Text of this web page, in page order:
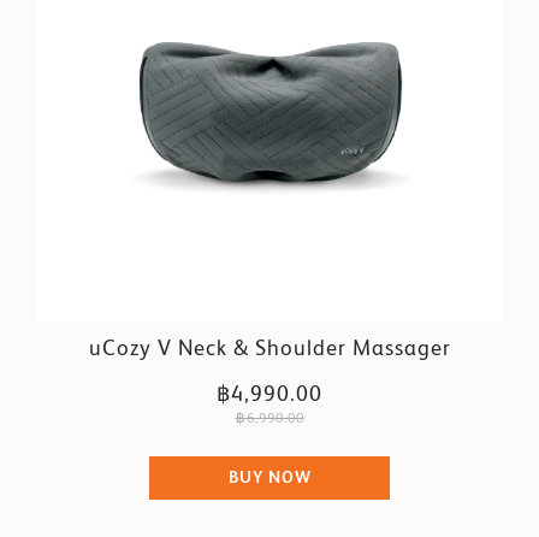
uCozy V Neck & Shoulder Massager
฿4,990.00
฿6,990.00
BUY NOW